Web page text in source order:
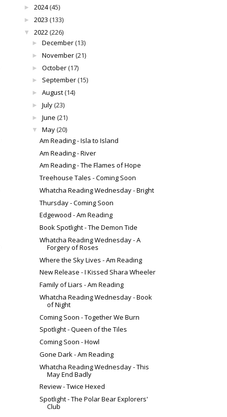
► 2024(45)
► 2023 (133)
▼ 2022(226)
► December(13)
► November(21)
► October(17)
► September(15)
► August(14)
► July(23)
► June (21)
▼ May(20)
Am Reading - Isla to Island
Am Reading - River
Am Reading - The Flames of Hope
Treehouse Tales - Coming Soon
Whatcha Reading Wednesday - Bright
Thursday - Coming Soon
Edgewood - Am Reading
Book Spotlight - The Demon Tide
Whatcha Reading Wednesday - A
Forgery of Roses
Where the Sky Lives - Am Reading
New Release - I Kissed Shara Wheeler
Family of Liars - Am Reading
Whatcha Reading Wednesday - Book
of Night
Coming Soon - Together We Burn
Spotlight - Queen of the Tiles
Coming Soon - Howl
Gone Dark - Am Reading
Whatcha Reading Wednesday - This
May End Badly
Review - Twice Hexed
Spotlight - The Polar Bear Explorers'
Club